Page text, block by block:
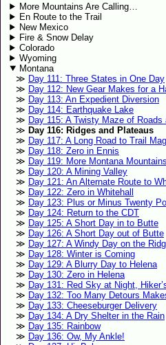
More Mountains Are Calling…
En Route to the Trail
New Mexico
Fire & Snow Delay
Colorado
Wyoming
Montana
Day 111: Three States in One Day
Day 112: New Gear Makes for a
Day 113: An Expedient Diversion
Day 114: Earthquake Lake
Day 115: A Twisty Maze of Roads
Day 116: Ridges and Plateaus
Day 117: A Long Road to Trail
Day 118: Zero in Ennis
Day 119: More Montana Mountains
Day 120: A Mining Valley
Day 121: An Alternate Route to
Day 122: Zero in Whitehall
Day 123: Plus or Minus Twenty
Day 124: Return to the CDT
Day 125: A Short Day in to Butte
Day 126: A Short Day out of Butte
Day 127: A Windy Day on the
Day 128: Winter is Coming
Day 129: A Blurry Day to Helena
Day 130: Zero in Helena
Day 131: Red Sky at Night,
Day 132: Too Many Detours
Day 133: Cheeseburger Delivery
Day 134: A Dry Shelter in the Rain
Day 135: Rainbow
Day 136: Ow, My Ankle!